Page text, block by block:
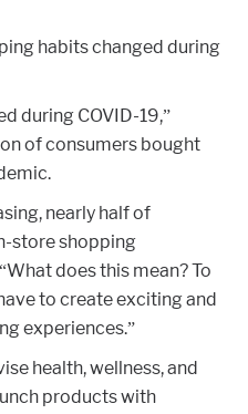
habits changed during
during COVID-19,”
of consumers bought
nearly half of
store shopping
does this mean? To
to create exciting and
experiences.”
health, wellness, and
products with